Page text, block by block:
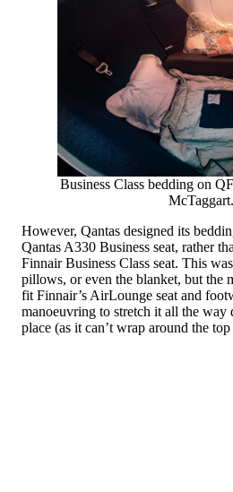
Business Class bedding on
McTaggart.
However, Qantas designed its
Qantas A330 Business seat, rather
Finnair Business Class seat. This
pillows, or even the blanket, but the
fit Finnair’s AirLounge seat and
manoeuvring to stretch it all the way
place (as it can’t wrap around the